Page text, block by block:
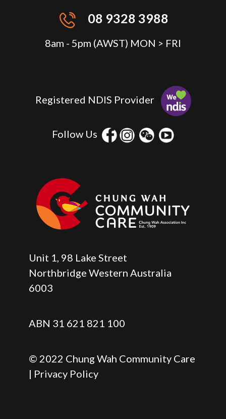
08 9328 3988
8am - 5pm (AWST) MON > FRI
Registered NDIS Provider
Follow Us
Unit 1, 98 Lake Street
Northbridge Western Australia
6003
ABN 31 621 821 100
© 2022 Chung Wah Community Care
| Privacy Policy